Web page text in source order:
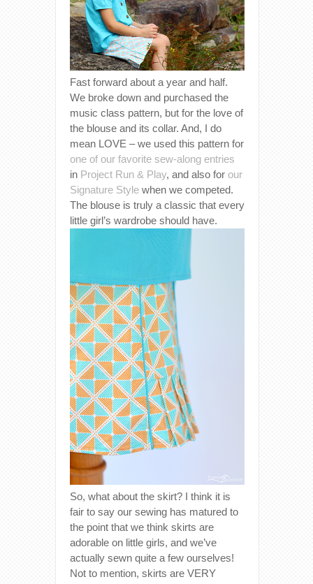
Fast forward about a year and half.
We broke down and purchased the
music class pattern, but for the love of
the blouse and its collar. And, I do
mean LOVE – we used this pattern for
one of our favorite sew-along entries
in Project Run & Play, and also for our
Signature Style when we competed.
The blouse is truly a classic that every
little girl’s wardrobe should have.
So, what about the skirt? I think it is
fair to say our sewing has matured to
the point that we think skirts are
adorable on little girls, and we’ve
actually sewn quite a few ourselves!
Not to mention, skirts are VERY